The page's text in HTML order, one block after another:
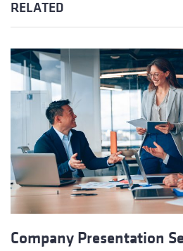
RELATED
Company Presentation